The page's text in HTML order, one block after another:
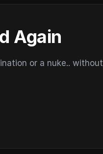
Again
or a nuke.. without